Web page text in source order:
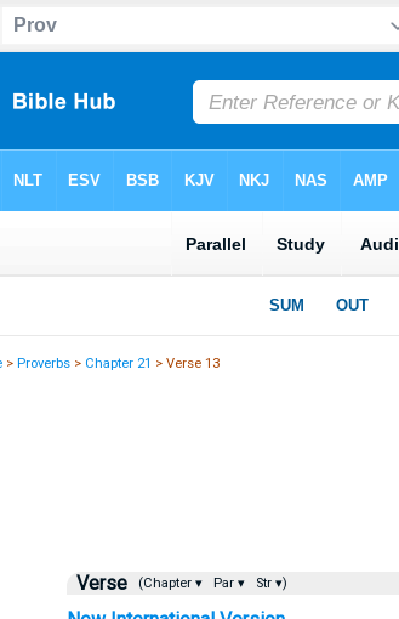
>Proverbs > Chapter 21 > Verse 13
Verse (Chapter ▾ Par ▾ Str ▾)